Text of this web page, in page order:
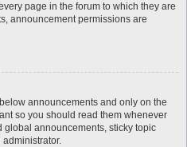
page in the forum to which they are
announcement permissions are
announcements and only on the
so you should read them whenever
announcements, sticky topic